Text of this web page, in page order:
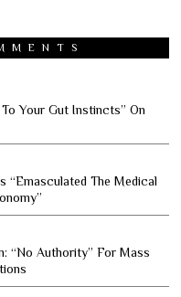
Your Gut Instincts” On
“Emasculated The Medical
“No Authority” For Mass